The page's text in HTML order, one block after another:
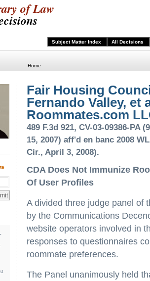
of Law
Subject Matter Index All Decisions
Home
Fair Housing
Fernando Valley, et
Roommates.com
489 F.3d 921, CV-03-09386-PA
15, 2007) aff'd en banc 2008
Cir., April 3, 2008).
CDA Does Not Immunize
Of User Profiles
A divided three judge panel of
by the Communications
website operators involved in
responses to questionnaires
roommate preferences.
The Panel unanimously held